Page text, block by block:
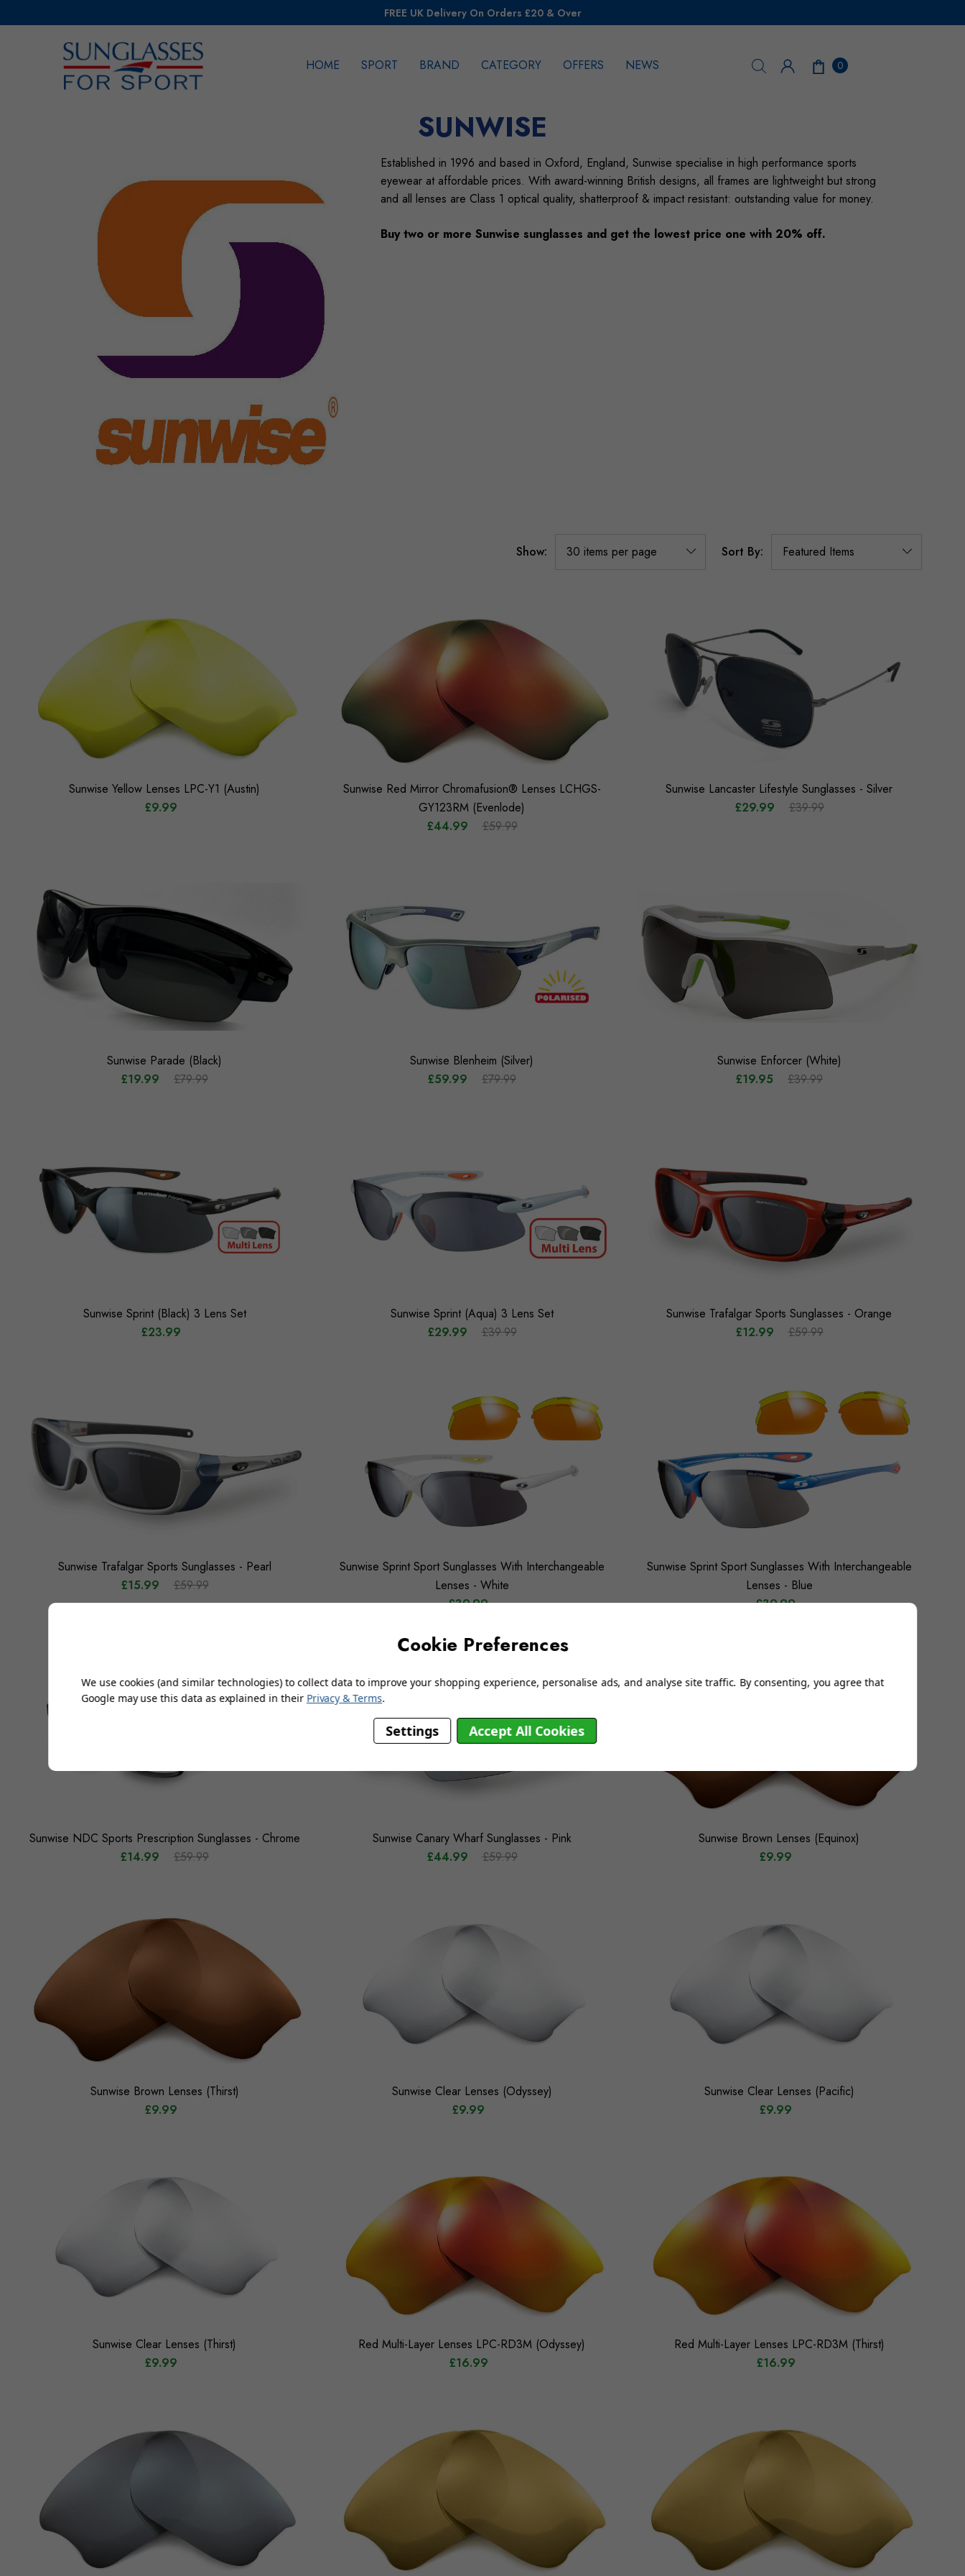
FREE UK Delivery On Orders £20 & Over
HOME SPORT BRAND CATEGORY OFFERS NEWS 0
SUNWISE
Established in 1996 and based in Oxford, England, Sunwise specialise in high performance sports
eyewear at affordable prices. With award-winning British designs, all frames are lightweight but strong
and all lenses are Class 1 optical quality, shatterproof & impact resistant: outstanding value for money.
Buy two or more Sunwise sunglasses and get the lowest price one with 20% off.
Show: Sort By:
Sunwise Yellow Lenses LPC-Y1 (Austin)
£9.99
Sunwise Red Mirror Chromafusion® Lenses LCHGS-
GY123RM (Evenlode)
£44.99
£59.99
Sunwise Lancaster Lifestyle Sunglasses - Silver
£29.99
£39.99
Sunwise Parade (Black)
£19.99
£79.99
Sunwise Blenheim (Silver)
£59.99
£79.99
Sunwise Enforcer (White)
£19.95
£39.99
Sunwise Sprint (Black) 3 Lens Set
£23.99
Sunwise Sprint (Aqua) 3 Lens Set
£29.99
£39.99
Sunwise Trafalgar Sports Sunglasses - Orange
£12.99
£59.99
Sunwise Trafalgar Sports Sunglasses - Pearl
£15.99
£59.99
Sunwise Sprint Sport Sunglasses With Interchangeable
Lenses - White
£39.99
Sunwise Sprint Sport Sunglasses With Interchangeable
Lenses - Blue
£39.99
Sunwise NDC Sports Prescription Sunglasses - Chrome
£14.99
£59.99
Sunwise Canary Wharf Sunglasses - Pink
£44.99
£59.99
Sunwise Brown Lenses (Equinox)
£9.99
Sunwise Brown Lenses (Thirst)
£9.99
Sunwise Clear Lenses (Odyssey)
£9.99
Sunwise Clear Lenses (Pacific)
£9.99
Sunwise Clear Lenses (Thirst)
£9.99
Red Multi-Layer Lenses LPC-RD3M (Odyssey)
£16.99
Red Multi-Layer Lenses LPC-RD3M (Thirst)
£16.99
Cookie Preferences
We use cookies (and similar technologies) to collect data to improve your shopping experience, personalise ads, and analyse site traffic. By consenting, you agree that
Google may use this data as explained in their Privacy & Terms.
Settings Accept All Cookies